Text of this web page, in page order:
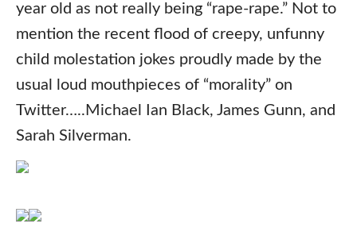
year old as not really being “rape-rape.” Not to
mention the recent flood of creepy, unfunny
child molestation jokes proudly made by the
usual loud mouthpieces of “morality” on
Twitter…..Michael Ian Black, James Gunn, and
Sarah Silverman.